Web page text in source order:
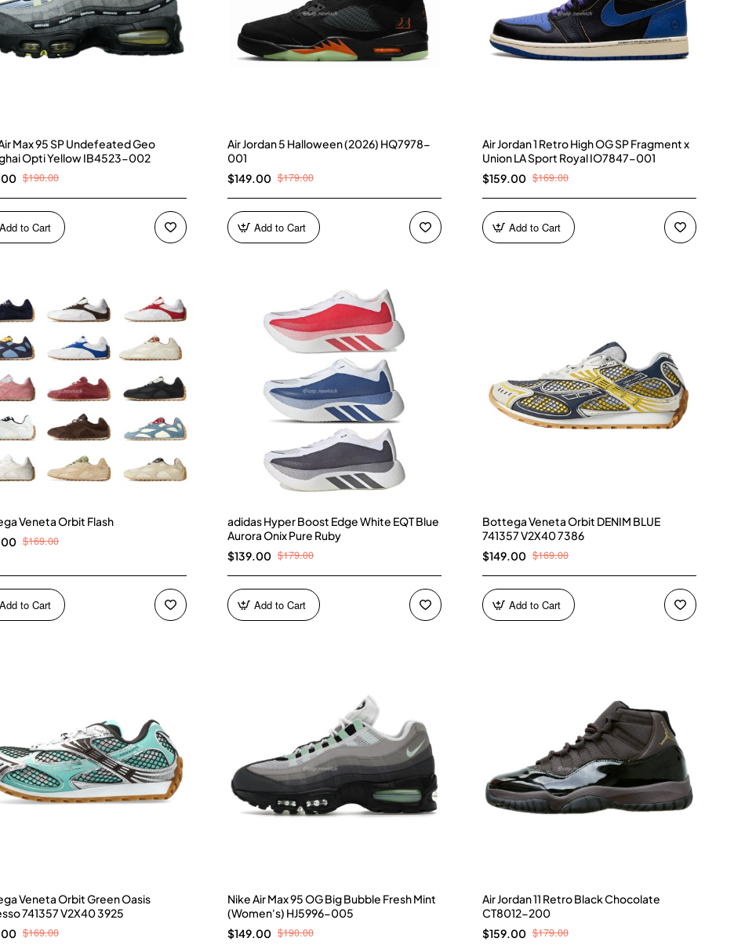
Max 95 SP Undefeated Geo
Opti Yellow IB4523-002
$190.00
Add to Cart
Air Jordan 5 Halloween (2026) HQ7978-
001
$149.00 $179.00
Add to Cart
Air Jordan 1 Retro High OG SP Fragment x
Union LA Sport Royal IO7847-001
$159.00 $169.00
Add to Cart
Veneta Orbit Flash
$169.00
Add to Cart
adidas Hyper Boost Edge White EQT Blue
Aurora Onix Pure Ruby
$139.00 $179.00
Add to Cart
Bottega Veneta Orbit DENIM BLUE
741357 V2X40 7386
$149.00 $169.00
Add to Cart
Veneta Orbit Green Oasis
741357 V2X40 3925
$169.00
Nike Air Max 95 OG Big Bubble Fresh Mint
(Women's) HJ5996-005
$149.00 $190.00
Air Jordan 11 Retro Black Chocolate
CT8012-200
$159.00 $179.00